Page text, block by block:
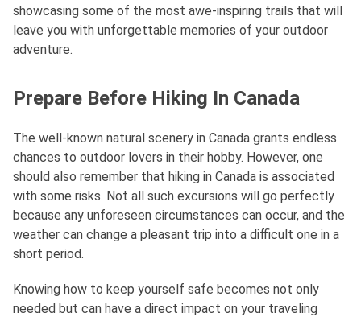
showcasing some of the most awe-inspiring trails that will
leave you with unforgettable memories of your outdoor
adventure.
Prepare Before Hiking In Canada
The well-known natural scenery in Canada grants endless
chances to outdoor lovers in their hobby. However, one
should also remember that hiking in Canada is associated
with some risks. Not all such excursions will go perfectly
because any unforeseen circumstances can occur, and the
weather can change a pleasant trip into a difficult one in a
short period.
Knowing how to keep yourself safe becomes not only
needed but can have a direct impact on your traveling